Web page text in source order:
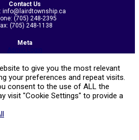
Contact Us
info@lairdtownship.ca
(705) 248-2395
(705) 248-1138
Meta
to give you the most relevant
your preferences and repeat visits.
consent to the use of ALL the
visit "Cookie Settings" to provide a